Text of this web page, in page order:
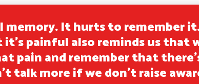
memory. It hurts to remember
painful also reminds us that
pain and remember that
talk more if we don’t raise